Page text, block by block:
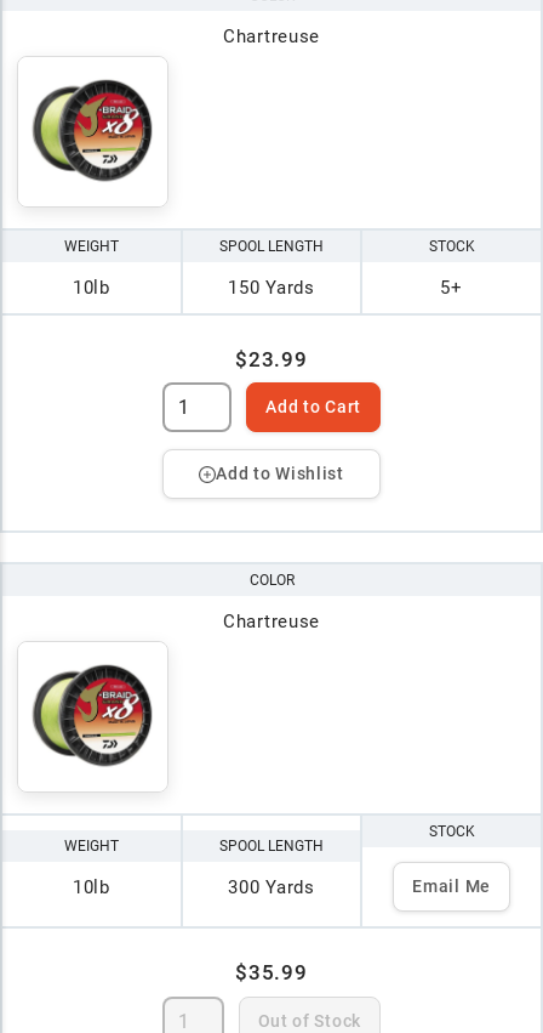
Chartreuse
WEIGHT
10lb
SPOOL LENGTH
150 Yards
STOCK
5+
$23.99
Add to Cart
Add to Wishlist
COLOR
Chartreuse
WEIGHT
10lb
SPOOL LENGTH
300 Yards
STOCK
Email Me
$35.99
Out of Stock